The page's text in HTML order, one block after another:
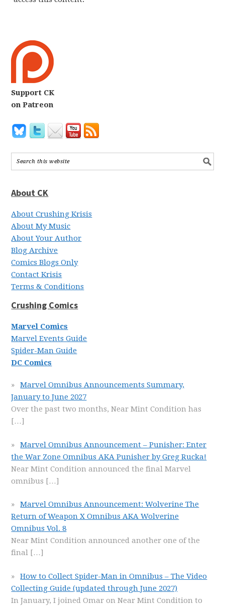
Support CK
on Patreon
About CK
About Crushing Krisis
About My Music
About Your Author
Blog Archive
Comics Blogs Only
Contact Krisis
Terms & Conditions
Crushing Comics
Marvel Comics
Marvel Events Guide
Spider-Man Guide
DC Comics
Marvel Omnibus Announcements Summary,
January to June 2027
Over the past two months, Near Mint Condition has
[…]
Marvel Omnibus Announcement – Punisher: Enter
the War Zone Omnibus AKA Punisher by Greg Rucka!
Near Mint Condition announced the final Marvel
omnibus […]
Marvel Omnibus Announcement: Wolverine The
Return of Weapon X Omnibus AKA Wolverine
Omnibus Vol. 8
Near Mint Condition announced another one of the
final […]
How to Collect Spider-Man in Omnibus – The Video
Collecting Guide (updated through June 2027)
In January, I joined Omar on Near Mint Condition to